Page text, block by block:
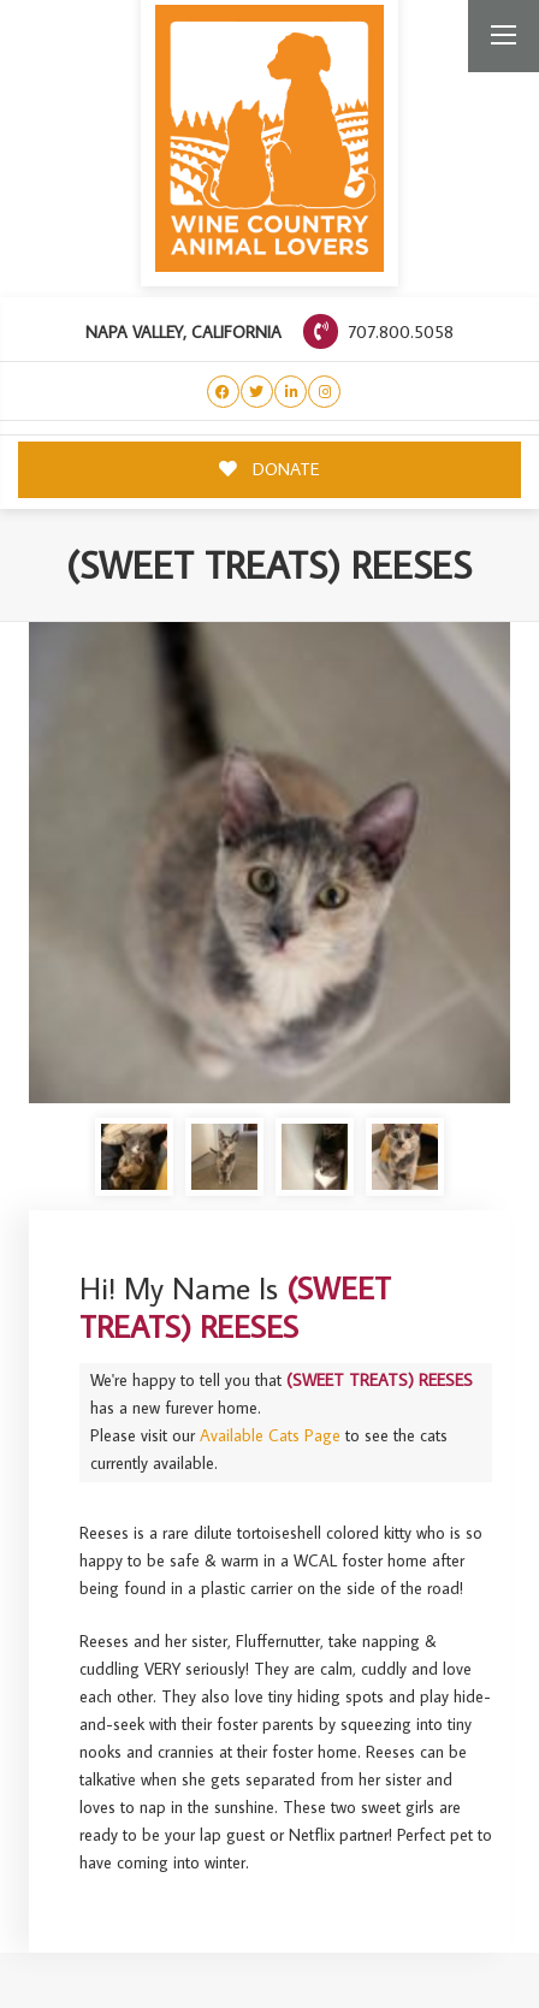
NAPA VALLEY, CALIFORNIA 707.800.5058
DONATE
(SWEET TREATS) REESES
Hi! My Name Is (SWEET
TREATS) REESES
We're happy to tell you that(SWEET TREATS) REESES
has a new furever home.
Please visit ourAvailable Cats Page to see the cats
currently available.
Reeses is a rare dilute tortoiseshell colored kitty who is so
happy to be safe & warm in a WCAL foster home after
being found in a plastic carrier on the side of the road!
Reeses and her sister, Fluffernutter, take napping &
cuddling VERY seriously! They are calm, cuddly and love
each other. They also love tiny hiding spots and play hide-
and-seek with their foster parents by squeezing into tiny
nooks and crannies at their foster home. Reeses can be
talkative when she gets separated from her sister and
loves to nap in the sunshine. These two sweet girls are
ready to be your lap guest or Netflix partner! Perfect pet to
have coming into winter.